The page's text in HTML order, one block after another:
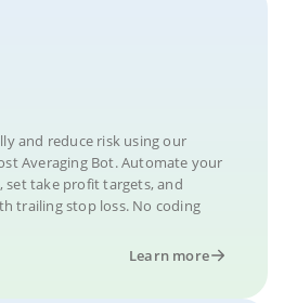
and reduce risk using our
Averaging Bot. Automate your
set take profit targets, and
trailing stop loss. No coding
Learn more